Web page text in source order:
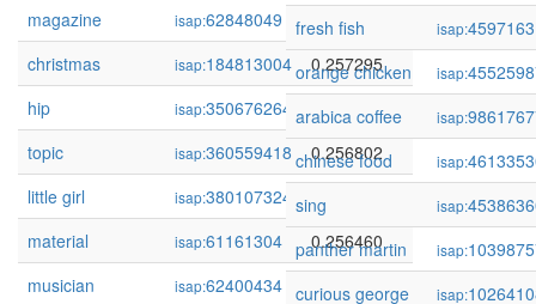
magazine
isap:62848049
0.257467
christmas
isap:184813004
0.257295
hip
isap:350676264
0.257294
topic
isap:360559418
0.256802
little girl
isap:380107324
0.256624
material
isap:61161304
0.256460
musician
isap:62400434 0.256087
fresh fish
isap:
orange chicken
isap:
arabica coffee
isap:
chinese food
isap:
sing
isap:
panther martin
isap:
curious george
isap: